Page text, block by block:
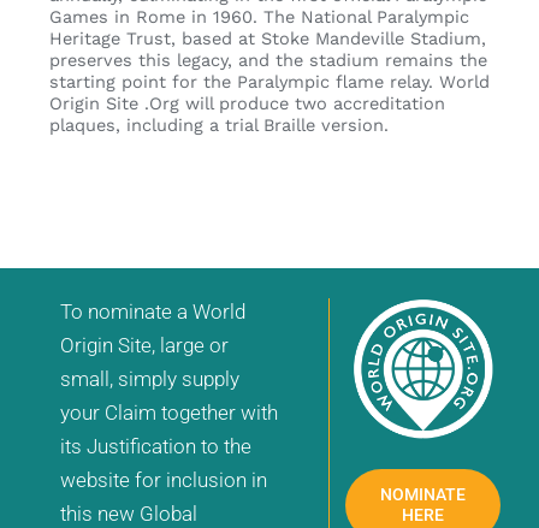
Games in Rome in 1960. The National Paralympic
Heritage Trust, based at Stoke Mandeville Stadium,
preserves this legacy, and the stadium remains the
starting point for the Paralympic flame relay. World
Origin Site .Org will produce two accreditation
plaques, including a trial Braille version.
To nominate a World
Origin Site, large or
small, simply supply
your Claim together with
its Justification to the
website for inclusion in
this new Global
NOMINATE
HERE